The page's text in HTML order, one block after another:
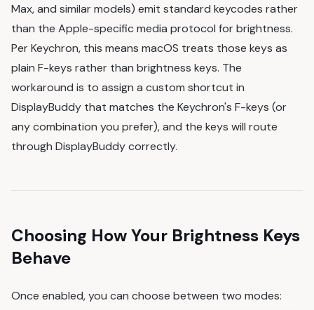
Max, and similar models) emit standard keycodes rather
than the Apple-specific media protocol for brightness.
Per Keychron, this means macOS treats those keys as
plain F-keys rather than brightness keys. The
workaround is to assign a custom shortcut in
DisplayBuddy that matches the Keychron's F-keys (or
any combination you prefer), and the keys will route
through DisplayBuddy correctly.
Choosing How Your Brightness Keys
Behave
Once enabled, you can choose between two modes: